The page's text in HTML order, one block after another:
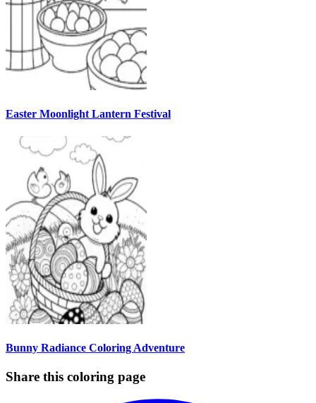
Easter Moonlight Lantern Festival
Bunny Radiance Coloring Adventure
Share this coloring page